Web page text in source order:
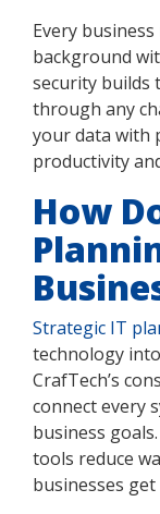
Every
background
security builds
through any
your data with
productivity
How
Strategic IT
technology
CrafTech’s
connect every
business
tools reduce
businesses